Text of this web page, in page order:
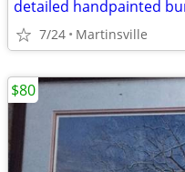
7/24 Martinsville
$80